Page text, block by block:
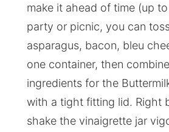
make it ahead of time (up
party or picnic, you can
asparagus, bacon, bleu
one container, then
ingredients for the
with a tight fitting lid. Right
shake the vinaigrette jar